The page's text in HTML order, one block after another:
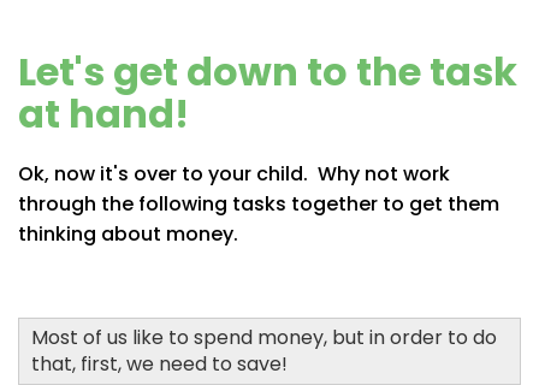
Let's get down to the task
at hand!
Ok, now it's over to your child. Why not work
through the following tasks together to get them
thinking about money.
Most of us like to spend money, but in order to do
that, first, we need to save!